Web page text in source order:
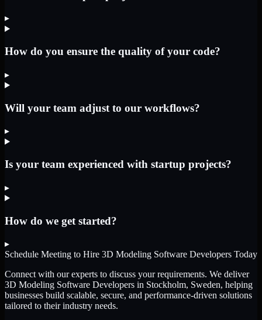
▸
How do you ensure the quality of your code?
▸
Will your team adjust to our workflows?
▸
Is your team experienced with startup projects?
▸
How do we get started?
▸
Schedule Meeting to Hire 3D Modeling Software Developers Today
Connect with our experts to discuss your requirements. We deliver
3D Modeling Software Developers in Stockholm, Sweden, helping
businesses build scalable, secure, and performance-driven solutions
tailored to their industry needs.